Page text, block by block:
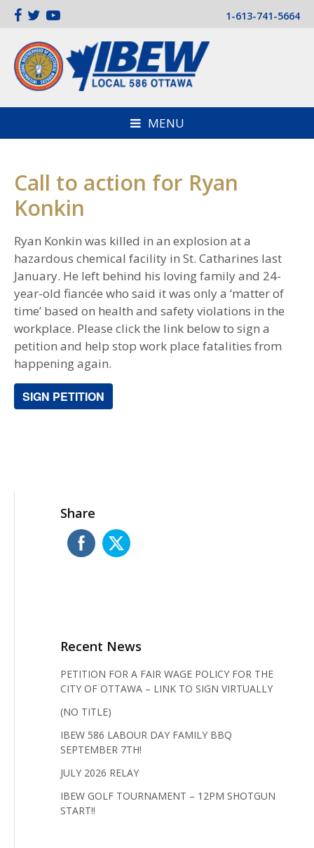
1-613-741-5664
MENU
Call to action for Ryan
Konkin
Ryan Konkin was killed in an explosion at a
hazardous chemical facility in St. Catharines last
January. He left behind his loving family and 24-
year-old fiancée who said it was only a ‘matter of
time’ based on health and safety violations in the
workplace. Please click the link below to sign a
petition and help stop work place fatalities from
happening again.
SIGN PETITION
Share
Recent News
PETITION FOR A FAIR WAGE POLICY FOR THE
CITY OF OTTAWA – LINK TO SIGN VIRTUALLY
(NO TITLE)
IBEW 586 LABOUR DAY FAMILY BBQ
SEPTEMBER 7TH!
JULY 2026 RELAY
IBEW GOLF TOURNAMENT – 12PM SHOTGUN
START!!